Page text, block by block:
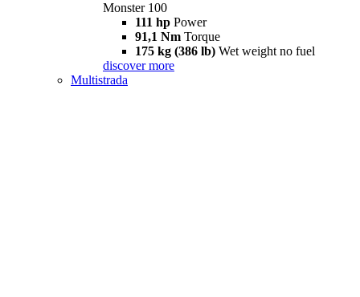
Monster 100
111 hp Power
91,1 Nm Torque
175 kg (386 lb) Wet weight no fuel
discover more
Multistrada